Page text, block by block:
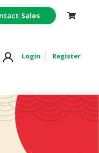
Sales
Login Register